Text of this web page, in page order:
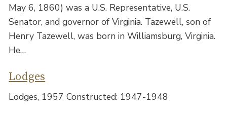
May 6, 1860) was a U.S. Representative, U.S.
Senator, and governor of Virginia. Tazewell, son of
Henry Tazewell, was born in Williamsburg, Virginia.
He…
Lodges
Lodges, 1957 Constructed: 1947-1948